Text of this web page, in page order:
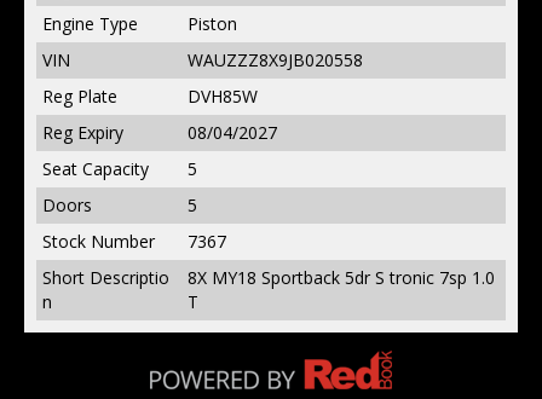
Engine Type
Piston
VIN
WAUZZZ8X9JB020558
Reg Plate
DVH85W
Reg Expiry
08/04/2027
Seat Capacity
5
Doors
5
Stock Number
7367
Short Descriptio
n
8X MY18 Sportback 5dr S tronic 7sp 1.0
T